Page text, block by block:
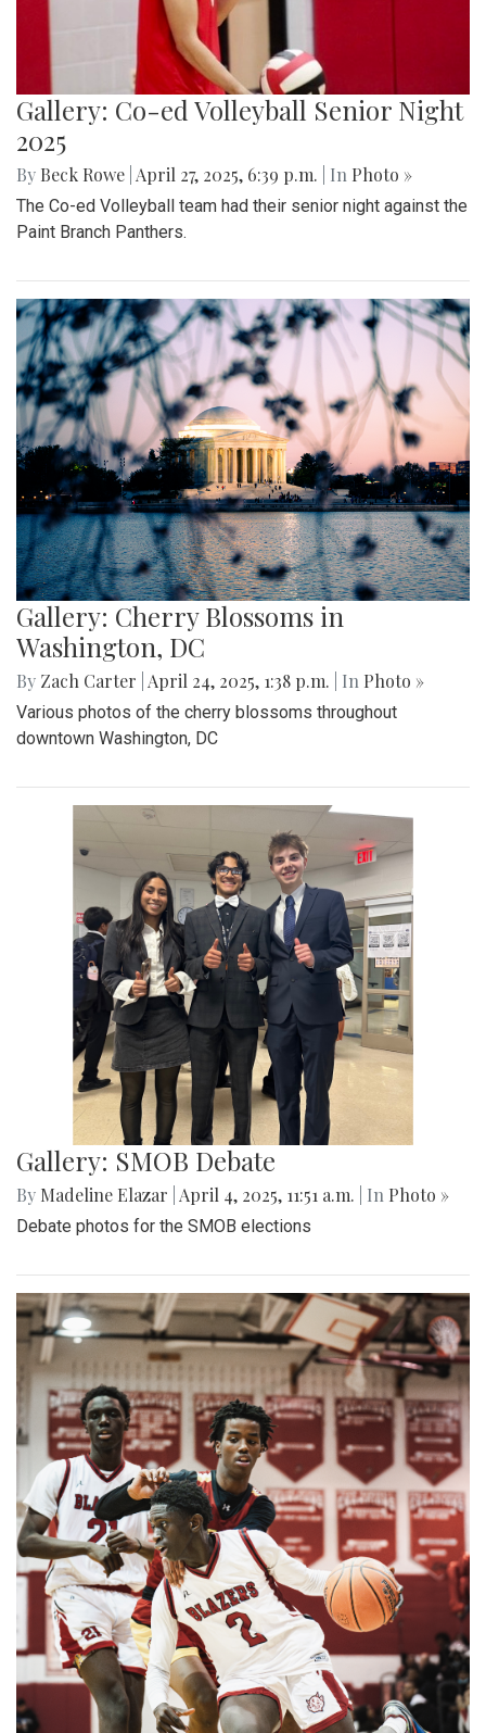
Gallery: Co-ed Volleyball Senior Night
2025
By Beck Rowe April 27, 2025, 6:39 p.m. | In Photo »
The Co-ed Volleyball team had their senior night against the
Paint Branch Panthers.
Gallery: Cherry Blossoms in
Washington, DC
By Zach Carter April 24, 2025, 1:38 p.m. | In Photo »
Various photos of the cherry blossoms throughout
downtown Washington, DC
Gallery: SMOB Debate
By Madeline Elazar April 4, 2025, 11:51 a.m. | In Photo »
Debate photos for the SMOB elections